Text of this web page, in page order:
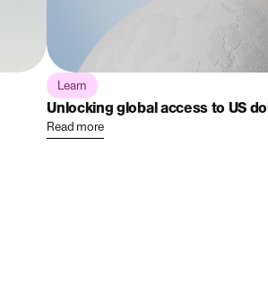
Learn
Unlocking global access to US
Read more